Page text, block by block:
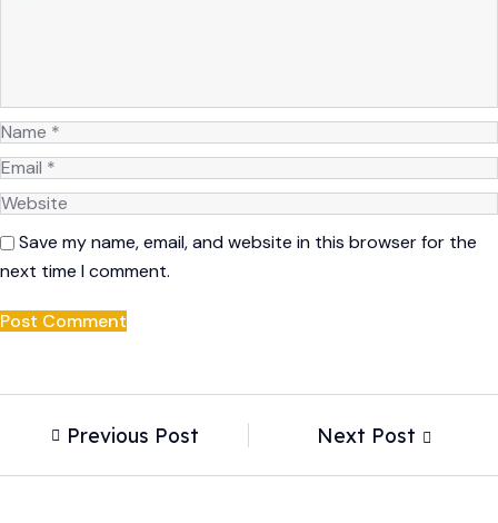
Save my name, email, and website in this browser for the
next time I comment.
Previous Post Next Post